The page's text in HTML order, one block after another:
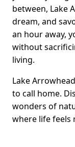
between, Lake
dream, and
an hour away,
without
living.
Lake
to call home.
wonders of
where life feels